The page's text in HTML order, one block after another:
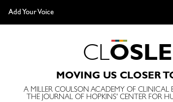
Add Your Voice
CLOSLE
MOVING US CLOSER
A MILLER COULSON ACADEMY OF CLINICAL
THE JOURNAL OF HOPKINS' CENTER FOR